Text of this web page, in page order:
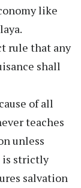
like
rule that any
shall
of all
teaches
unless
is strictly
salvation